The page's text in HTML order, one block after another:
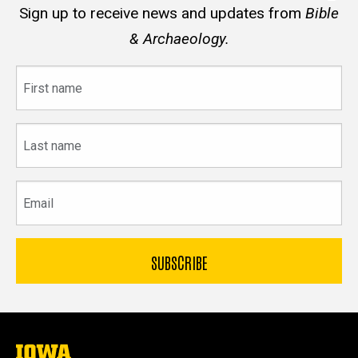
Sign up to receive news and updates from Bible
& Archaeology.
name
name
The